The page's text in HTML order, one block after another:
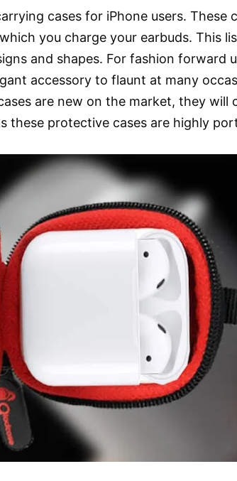
cases for iPhone users. These
you charge your earbuds. This
and shapes. For fashion forward
accessory to flaunt at many
are new on the market, they will
these protective cases are highly